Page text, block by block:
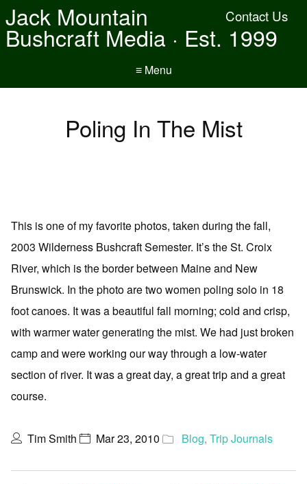
Contact Us
Jack Mountain
Bushcraft Media · Est. 1999
≡ Menu
Poling In The Mist
This is one of my favorite photos, taken during the fall,
2003 Wilderness Bushcraft Semester. It’s the St. Croix
River, which is the border between Maine and New
Brunswick. In the photo are two women poling solo in 18
foot canoes. It was a beautiful fall morning; cold and crisp,
with warmer water generating the mist. We had just broken
camp and were working our way through a low-water
section of river. It was a great day, a great trip and a great
course.
Tim Smith Mar 23, 2010 Blog, Trip Journals